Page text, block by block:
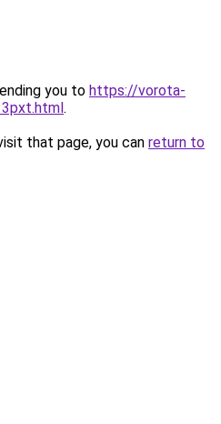
you to https://vorota-
.
that page, you can return to